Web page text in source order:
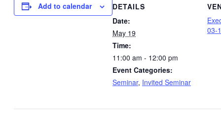
Add to calendar
DETAILS
Date:
May 19
Time:
11:00 am - 12:00 pm
Event Categories:
Seminar, Invited Seminar
03-